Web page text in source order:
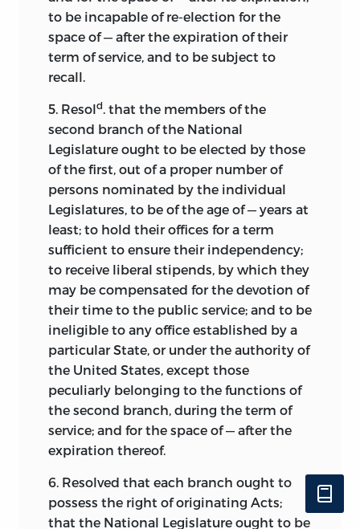
to be incapable of re-election for the
space of — after the expiration of their
term of service, and to be subject to
recall.
5. Resold . that the members of the
second branch of the National
Legislature ought to be elected by those
of the first, out of a proper number of
persons nominated by the individual
Legislatures, to be of the age of — years at
least; to hold their offices for a term
sufficient to ensure their independency;
to receive liberal stipends, by which they
may be compensated for the devotion of
their time to the public service; and to be
ineligible to any office established by a
particular State, or under the authority of
the United States, except those
peculiarly belonging to the functions of
the second branch, during the term of
service; and for the space of — after the
expiration thereof.
6. Resolved that each branch ought to
possess the right of originating Acts;
that the National Legislature ought to be